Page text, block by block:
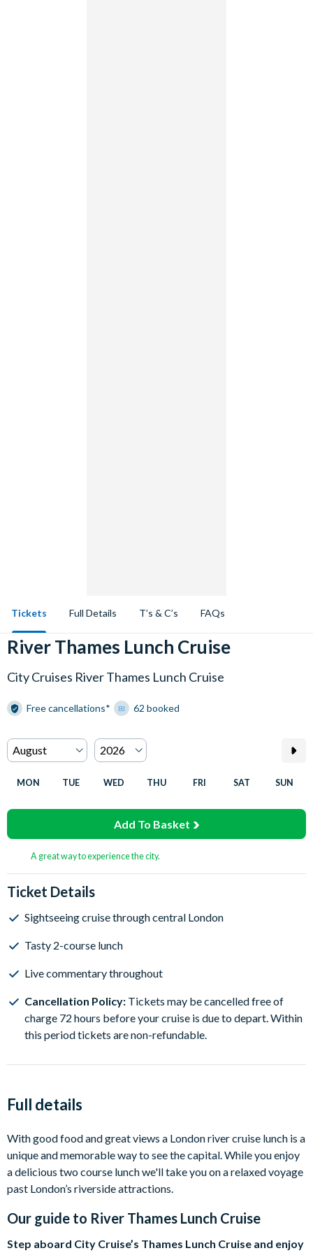
Tickets Full Details T’s & C’s FAQs
River Thames Lunch Cruise
City Cruises River Thames Lunch Cruise
Free cancellations* 62 booked
MON TUE WED THU FRI SAT SUN
Add To Basket
A great way to experience the city.
Ticket Details
Sightseeing cruise through central London
Tasty 2-course lunch
Live commentary throughout
Cancellation Policy: Tickets may be cancelled free of
charge 72 hours before your cruise is due to depart. Within
this period tickets are non-refundable.
Full details
With good food and great views a London river cruise lunch is a
unique and memorable way to see the capital. While you enjoy
a delicious two course lunch we'll take you on a relaxed voyage
past London’s riverside attractions.
Our guide to River Thames Lunch Cruise
Step aboard City Cruise’s Thames Lunch Cruise and enjoy